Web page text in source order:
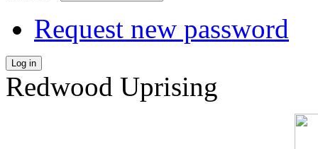
Request new password
Log in
Redwood Uprising